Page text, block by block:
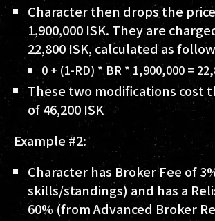
Character then drops the
1,900,000 ISK. They are
22,800 ISK, calculated as
0 + (1-RD) * BR * 1,900,000 =
These two modifications cost
of46,200 ISK
Example #2:
Character has Broker Fee of
skills/standings) and has a
60%(from Advanced Broker